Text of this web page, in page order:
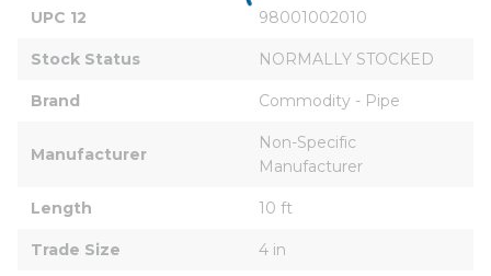
UPC 12 98001002010
Stock Status NORMALLY STOCKED
Brand Commodity - Pipe
Manufacturer
Non-Specific
Manufacturer
Length 10 ft
Trade Size 4 in